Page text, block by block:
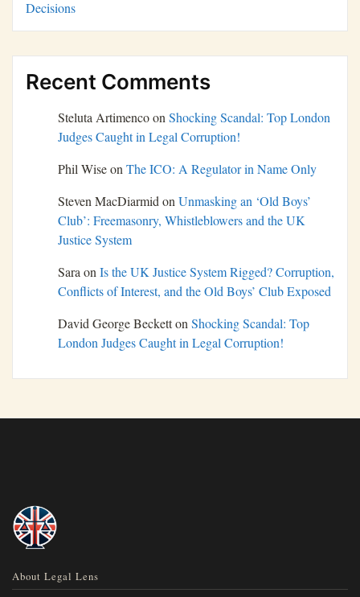
Decisions
Recent Comments
Steluta ArtimencoonShocking Scandal: Top London
Judges Caught in Legal Corruption!
Phil WiseonThe ICO: A Regulator in Name Only
Steven MacDiarmidonUnmasking an ‘Old Boys’
Club’: Freemasonry, Whistleblowers and the UK
Justice System
SaraonIs the UK Justice System Rigged? Corruption,
Conflicts of Interest, and the Old Boys’ Club Exposed
David George BeckettonShocking Scandal: Top
London Judges Caught in Legal Corruption!
About Legal Lens